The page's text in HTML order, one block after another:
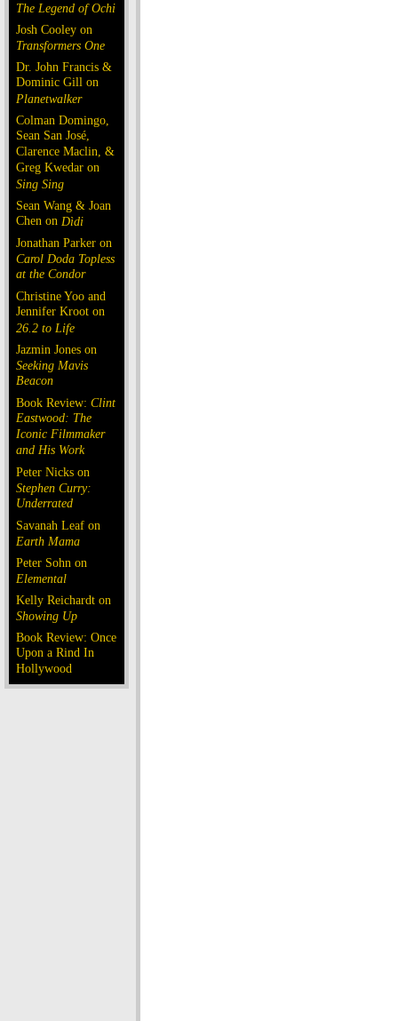
The Legend of Ochi
Josh Cooley on
Transformers One
Dr. John Francis &
Dominic Gill on
Planetwalker
Colman Domingo,
Sean San José,
Clarence Maclin, &
Greg Kwedar on
Sing Sing
Sean Wang & Joan
Chen on Dìdi
Jonathan Parker on
Carol Doda Topless
at the Condor
Christine Yoo and
Jennifer Kroot on
26.2 to Life
Jazmin Jones on
Seeking Mavis
Beacon
Book Review: Clint
Eastwood: The
Iconic Filmmaker
and His Work
Peter Nicks on
Stephen Curry:
Underrated
Savanah Leaf on
Earth Mama
Peter Sohn on
Elemental
Kelly Reichardt on
Showing Up
Book Review: Once
Upon a Rind In
Hollywood